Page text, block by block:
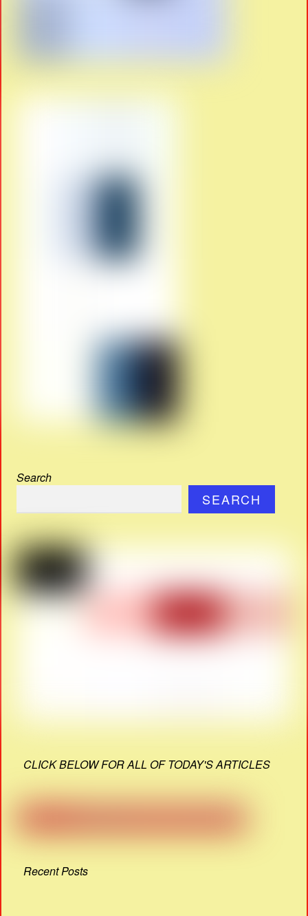
Search
SEARCH
CLICK BELOW FOR ALL OF TODAY'S ARTICLES
Recent Posts